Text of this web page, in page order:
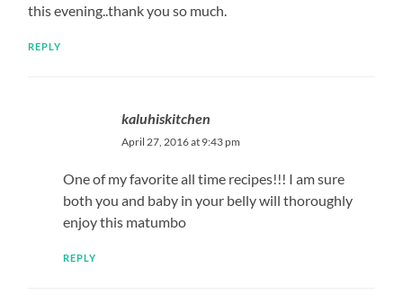
this evening..thank you so much.
REPLY
kaluhiskitchen
April 27, 2016 at 9:43 pm
One of my favorite all time recipes!!! I am sure
both you and baby in your belly will thoroughly
enjoy this matumbo
REPLY